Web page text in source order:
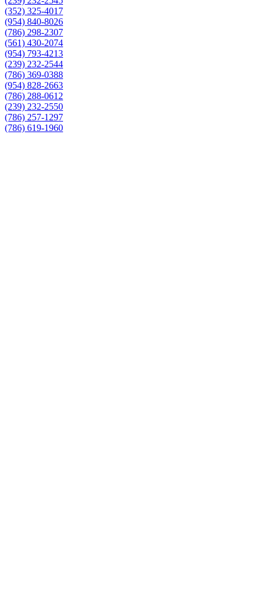
(352) 325-4017
(954) 840-8026
(786) 298-2307
(561) 430-2074
(954) 793-4213
(239) 232-2544
(786) 369-0388
(954) 828-2663
(786) 288-0612
(239) 232-2550
(786) 257-1297
(786) 619-1960